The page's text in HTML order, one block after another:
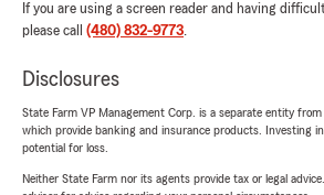
August 20, 2025
5out of5
best agent I've ever dealt with,
If you are using a screen reader and having
please call (480) 832-9773.
Disclosures
State Farm VP Management Corp. is a separate entity
which provide banking and insurance products. Investing
potential for loss.
Neither State Farm nor its agents provide tax or legal